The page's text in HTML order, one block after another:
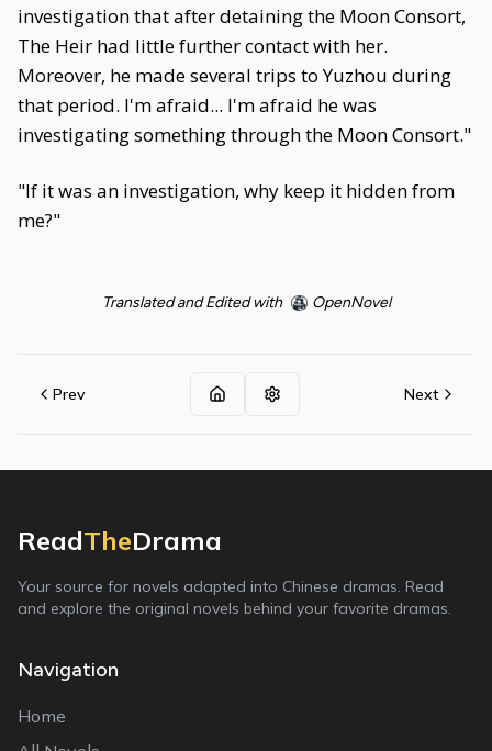
investigation that after detaining the Moon Consort,
The Heir had little further contact with her.
Moreover, he made several trips to Yuzhou during
that period. I'm afraid... I'm afraid he was
investigating something through the Moon Consort."
"If it was an investigation, why keep it hidden from
me?"
Translated and Edited with OpenNovel
Prev Next
ReadTheDrama
Your source for novels adapted into Chinese dramas. Read
and explore the original novels behind your favorite dramas.
Navigation
Home